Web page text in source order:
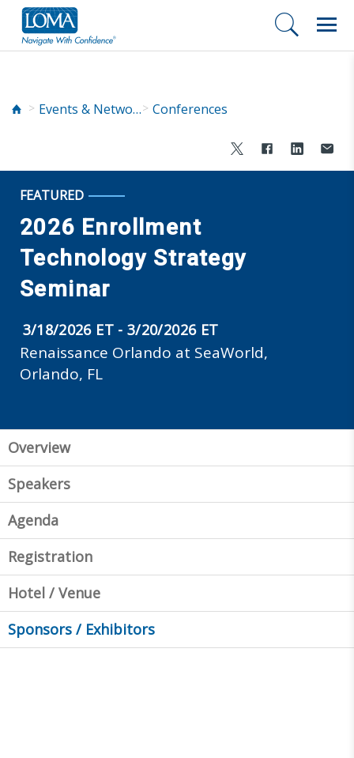
Events & Networking Conferences
FEATURED
2026 Enrollment
Technology Strategy
Seminar
3/18/2026 ET - 3/20/2026 ET
Renaissance Orlando at SeaWorld,
Orlando, FL
Overview
Speakers
Agenda
Registration
Hotel / Venue
Sponsors / Exhibitors